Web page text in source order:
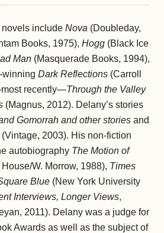
novels include Nova (Doubleday,
Books, 1975), Hogg (Black Ice
Man (Masquerade Books, 1994),
winning Dark Reflections (Carroll
recently—Through the Valley
(Magnus, 2012). Delany’s stories
Gomorrah and other stories and
(Vintage, 2003). His non-fiction
autobiography The Motion of
W. Morrow, 1988), Times
Blue (New York University
Interviews, Longer Views,
2011). Delany was a judge for
Awards as well as the subject of